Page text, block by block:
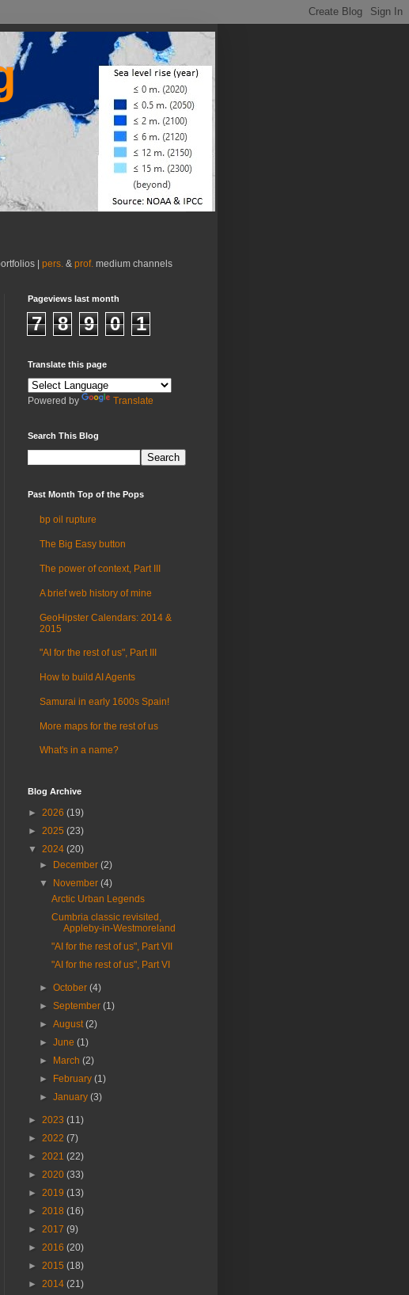
| pers. & prof. medium channels
Pageviews last month
7 8 9 0 1
Translate this page
Powered by Translate
Search This Blog
Past Month Top of the Pops
bp oil rupture
The Big Easy button
The power of context, Part III
A brief web history of mine
GeoHipster Calendars: 2014 &
2015
"AI for the rest of us", Part III
How to build AI Agents
Samurai in early 1600s Spain!
More maps for the rest of us
What's in a name?
Blog Archive
► 2026 (19)
► 2025 (23)
▼ 2024 (20)
► December(2)
▼ November(4)
Arctic Urban Legends
Cumbria classic revisited,
Appleby-in-Westmoreland
"AI for the rest of us", Part VII
"AI for the rest of us", Part VI
►October(4)
►September(1)
►August(2)
►June(1)
► March(2)
► February(1)
►January(3)
► 2023 (11)
► 2022 (7)
► 2021 (22)
► 2020 (33)
► 2019 (13)
► 2018 (16)
► 2017 (9)
► 2016 (20)
► 2015 (18)
► 2014 (21)